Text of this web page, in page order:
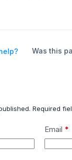
Was this
Required
Email *